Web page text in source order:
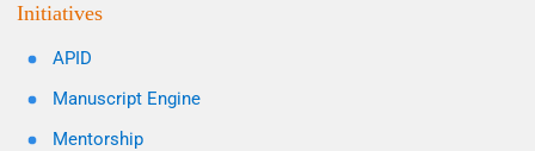
Initiatives
APID
Manuscript Engine
Mentorship